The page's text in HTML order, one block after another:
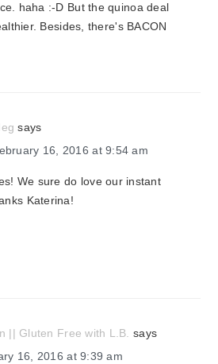
haha :-D But the quinoa deal
Besides, there's BACON
says
16, 2016 at 9:54 am
We sure do love our instant
Katerina!
|| Gluten Free with L.B.
says
16, 2016 at 9:39 am